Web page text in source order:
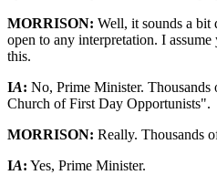
MORRISON: Well, it sounds a bit
open to any interpretation. I
this.
IA: No, Prime Minister. Thousands
Church of First Day Opportunists".
MORRISON: Really. Thousands
IA: Yes, Prime Minister.